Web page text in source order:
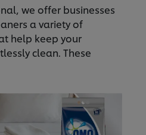
we offer businesses
a variety of
help keep your
clean. These